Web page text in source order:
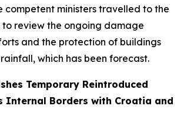
competent ministers travelled to the
review the ongoing damage
and the protection of buildings
which has been forecast.
Temporary Reintroduced
Internal Borders with Croatia and